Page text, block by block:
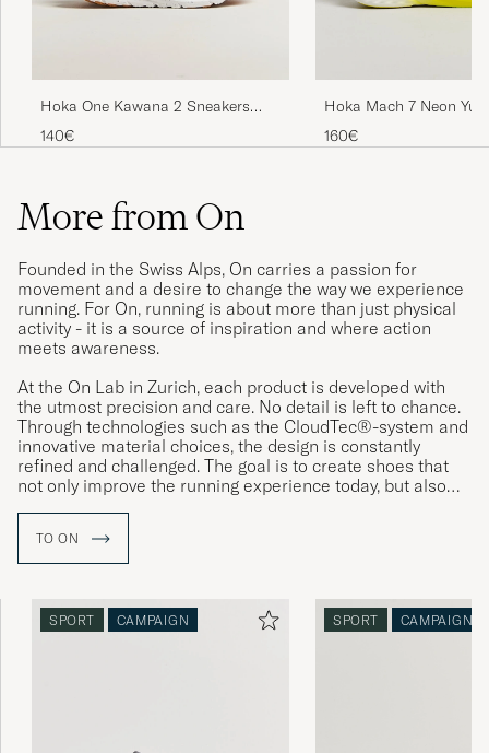
Hoka One Kawana 2 Sneakers
Black/White
140€
Hoka Mach 7 Neon
160€
More from On
Founded in the Swiss Alps, On carries a passion for
movement and a desire to change the way we experience
running. For On, running is about more than just physical
activity - it is a source of inspiration and where action
meets awareness.
At the On Lab in Zurich, each product is developed with
the utmost precision and care. No detail is left to chance.
Through technologies such as the CloudTec®-system and
innovative material choices, the design is constantly
refined and challenged. The goal is to create shoes that
not only improve the running experience today, but also
TO ON
SPORT CAMPAIGN SPORT CAMPAIGN